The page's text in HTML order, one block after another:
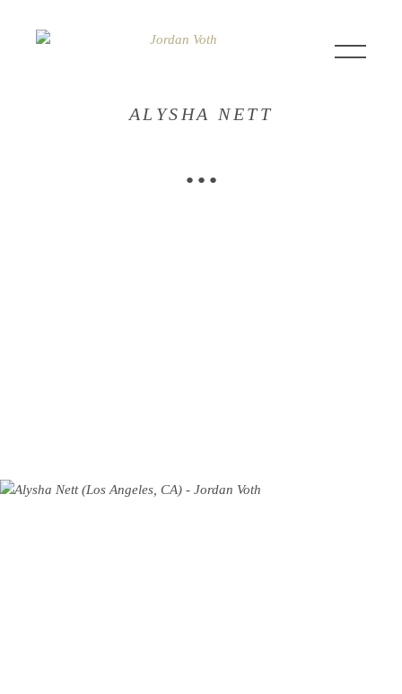
ALYSHA NETT